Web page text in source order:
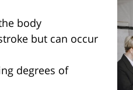
body
but can occur
degrees of